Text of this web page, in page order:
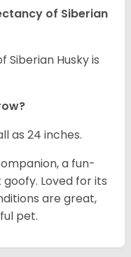
of Siberian
Husky is
as 24 inches.
a fun-
Loved for its
are great,
pet.